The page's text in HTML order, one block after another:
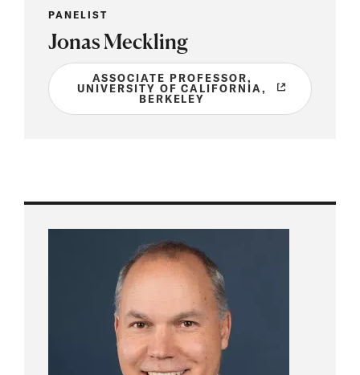
PANELIST
Jonas Meckling
ASSOCIATE PROFESSOR,
UNIVERSITY OF CALIFORNIA,
BERKELEY